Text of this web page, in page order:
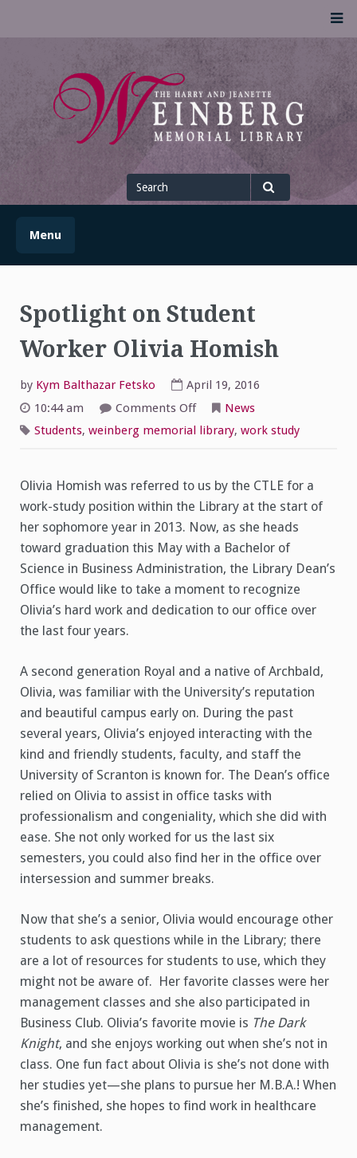
UofSLibrary News
UPDATES AND INFORMATION FROM THE UNIVERSITY OF
SCRANTON WEINBERG MEMORIAL LIBRARY
Search
for
Menu
Spotlight on Student
Worker Olivia Homish
by Kym Balthazar Fetsko
April 19, 2016
10:44 am
Comments Offon
on
Student
News
Students, weinberg memorial library, work study
Olivia Homish was referred to us by the CTLE for a
work-study position within the Library at the start of
her sophomore year in 2013. Now, as she heads
toward graduation this May with a Bachelor of
Science in Business Administration, the Library Dean’s
Office would like to take a moment to recognize
Olivia’s hard work and dedication to our office over
the last four years.
A second generation Royal and a native of Archbald,
Olivia, was familiar with the University’s reputation
and beautiful campus early on. During the past
several years, Olivia’s enjoyed interacting with the
kind and friendly students, faculty, and staff the
University of Scranton is known for. The Dean’s office
relied on Olivia to assist in office tasks with
professionalism and congeniality, which she did with
ease. She not only worked for us the last six
semesters, you could also find her in the office over
intersession and summer breaks.
Now that she’s a senior, Olivia would encourage other
students to ask questions while in the Library; there
are a lot of resources for students to use, which they
might not be aware of. Her favorite classes were her
management classes and she also participated in
Business Club. Olivia’s favorite movie is The Dark
Knight, and she enjoys working out when she’s not in
class. One fun fact about Olivia is she’s not done with
her studies yet—she plans to pursue her M.B.A.! When
she’s finished, she hopes to find work in healthcare
management.